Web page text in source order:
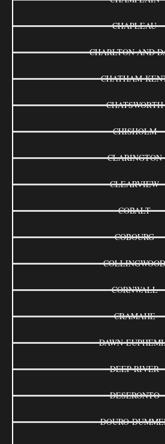
CHAPLEAU
CHARLTON AND
CHATHAM-
CHATSWORTH
CHISHOLM
CLARINGTON
CLEARVIEW
COBALT
COBOURG
COLLINGWOOD
CORNWALL
CRAMAHE
DAWN-
DEEP RIVER
DESERONTO
DOURO-